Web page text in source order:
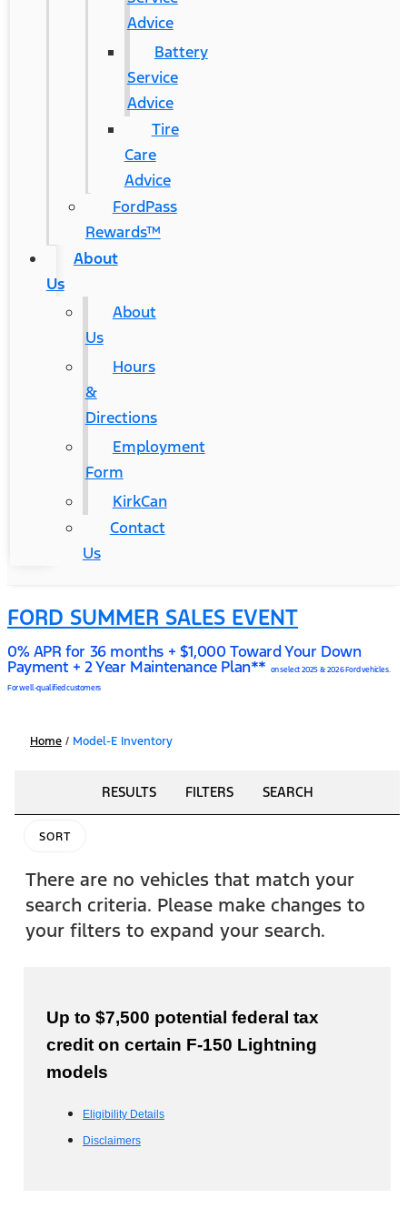
Advice
Battery
Service
Advice
Tire
Care
Advice
FordPass
Rewards™
About
Us
About
Us
Hours
&
Directions
Employment
Form
KirkCan
Contact
Us
FORD SUMMER SALES EVENT
0% APR for 36 months + $1,000 Toward Your Down
Payment + 2 Year Maintenance Plan** on select 2025 & 2026 Ford vehicles.
For well-qualified customers
Home / Model-E Inventory
RESULTS FILTERS SEARCH
SORT
There are no vehicles that match your
search criteria. Please make changes to
your filters to expand your search.
Up to $7,500 potential federal tax
credit on certain F-150 Lightning
models
Eligibility Details
Disclaimers